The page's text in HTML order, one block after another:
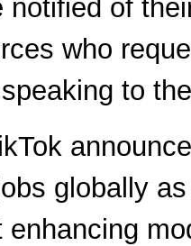
notified of
who
to
globally